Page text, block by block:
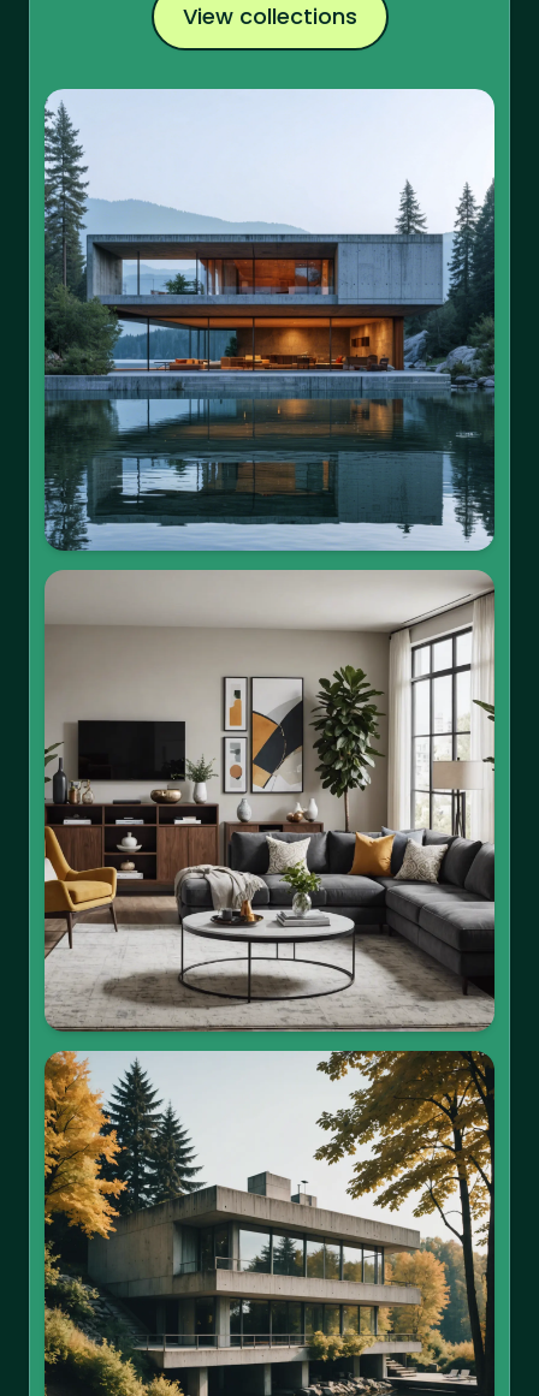
View collections